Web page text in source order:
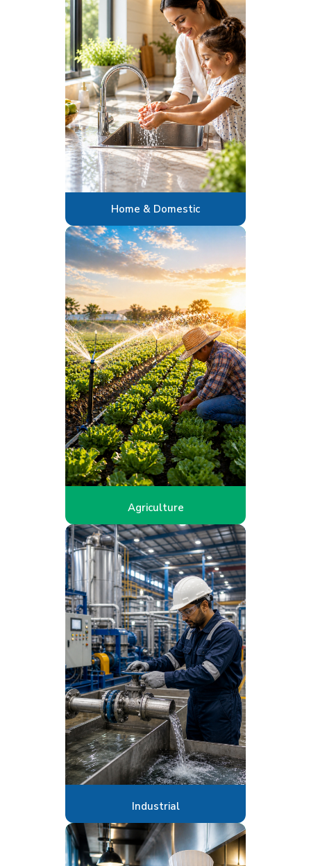
Home & Domestic
Agriculture
Industrial